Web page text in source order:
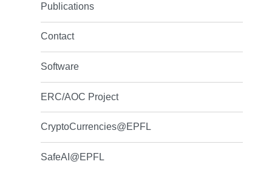
Publications
Contact
Software
ERC/AOC Project
CryptoCurrencies@EPFL
SafeAI@EPFL